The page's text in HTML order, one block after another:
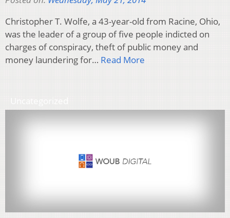
Christopher T. Wolfe, a 43-year-old from Racine, Ohio,
was the leader of a group of five people indicted on
charges of conspiracy, theft of public money and
money laundering for… Read More